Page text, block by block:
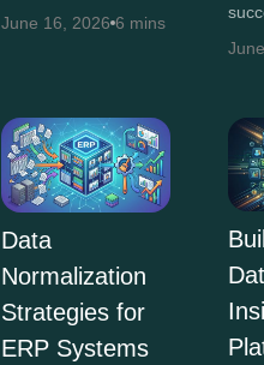
June 16, 2026 6 mins
Data
Normalization
Strategies for
ERP Systems